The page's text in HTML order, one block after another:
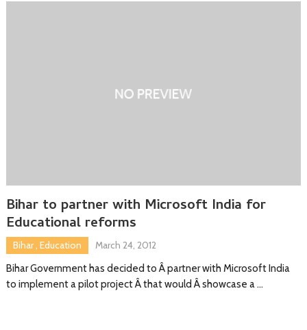
Bihar to partner with Microsoft India for
Educational reforms
Bihar, Education
March 24, 2012
Bihar Government has decided to Â partner with Microsoft India
to implement a pilot project Â that would Â showcase a …